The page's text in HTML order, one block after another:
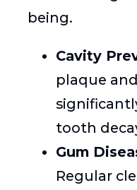
being.
Cavity
plaque
tooth
Gum
Regular